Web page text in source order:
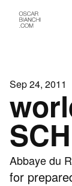
Sep 24, 2011
Abbaye du
for